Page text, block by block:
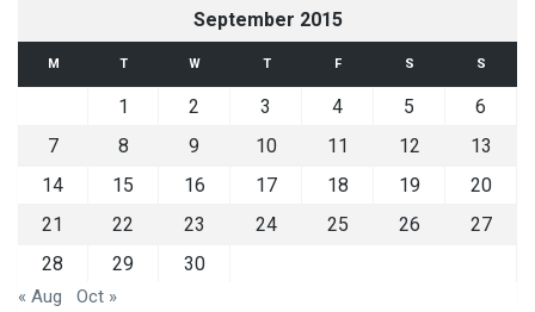
September 2015
M T W T F S S
1 2 3 4 5
6
7
8 9 10 11 12
13
14
15 16 17 18 19
20
21
22 23 24 25 26
27
28
29 30
« Aug Oct »